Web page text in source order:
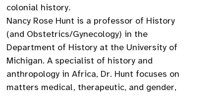
colonial history.
Nancy Rose Hunt is a professor of History
(and Obstetrics/Gynecology) in the
Department of History at the University of
Michigan. A specialist of history and
anthropology in Africa, Dr. Hunt focuses on
matters medical, therapeutic, and gender,